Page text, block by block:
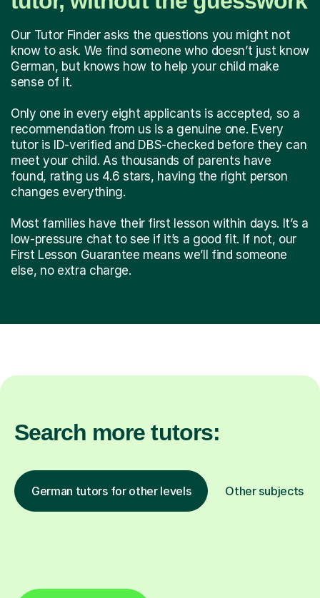
Our Tutor Finder asks the questions you might not
know to ask. We find someone who doesn’t just know
German, but knows how to help your child make
sense of it.
Only one in every eight applicants is accepted, so a
recommendation from us is a genuine one. Every
tutor is ID-verified and DBS-checked before they can
meet your child. As thousands of parents have
found, rating us 4.6 stars, having the right person
changes everything.
Most families have their first lesson within days. It’s a
low-pressure chat to see if it’s a good fit. If not, our
First Lesson Guarantee means we’ll find someone
else, no extra charge.
Search more tutors:
German tutors for other levels Other subjects